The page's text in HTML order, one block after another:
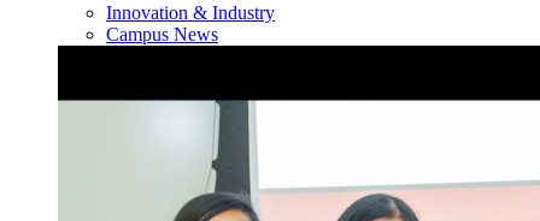
Innovation & Industry
Campus News